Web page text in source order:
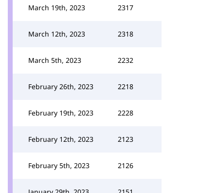
March 19th, 2023 2317
March 12th, 2023 2318
March 5th, 2023 2232
February 26th, 2023 2218
February 19th, 2023 2228
February 12th, 2023 2123
February 5th, 2023 2126